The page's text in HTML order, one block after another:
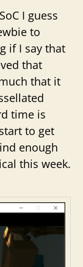
I guess
to
if I say that
that
that it
time is
to get
enough
this week.